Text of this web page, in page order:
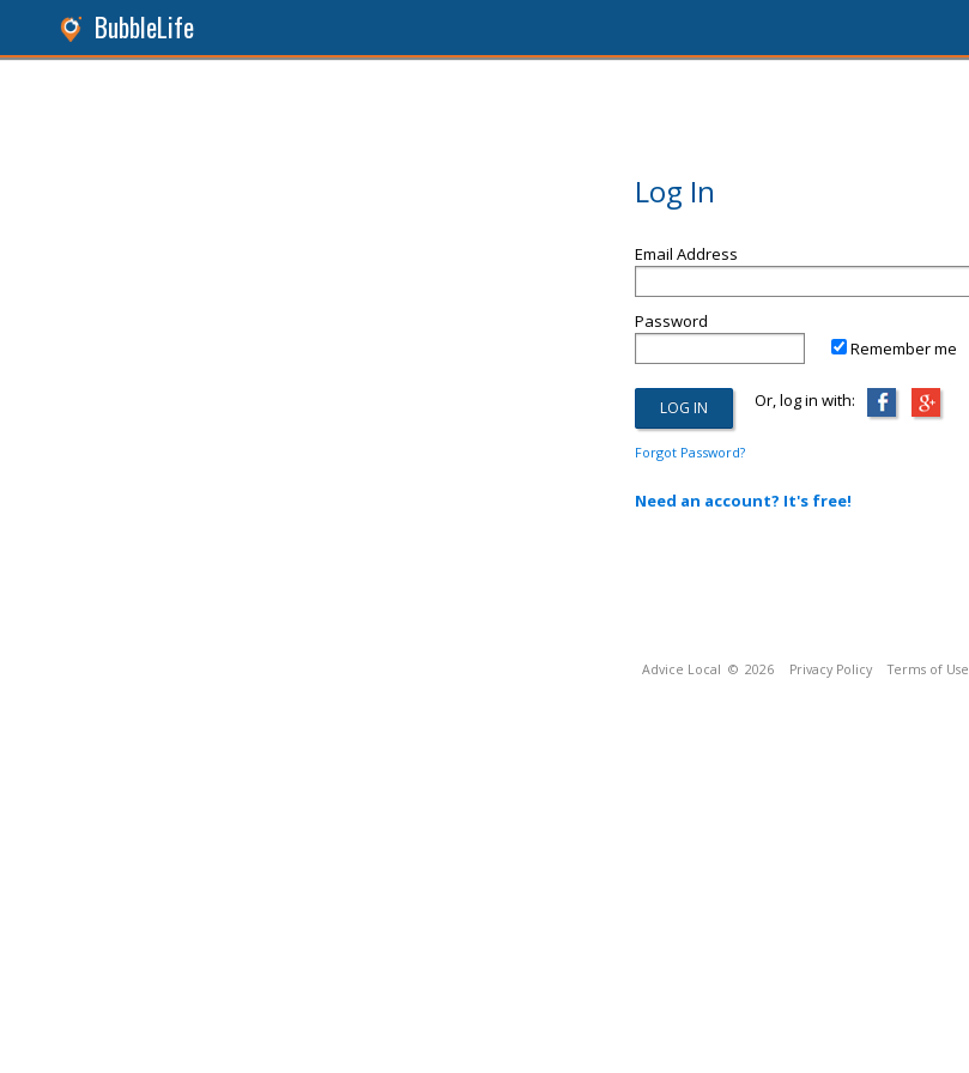
BubbleLife
Log In
Email Address
Password
Remember me
Or, log in with:
Forgot Password?
Need an account? It's free!
Advice Local © 2026 Privacy Policy Terms of Use